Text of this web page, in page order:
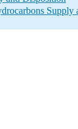
Supply